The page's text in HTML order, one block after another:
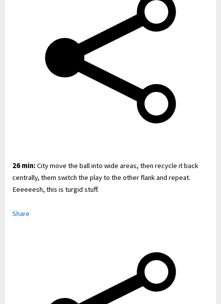
26 min:City move the ball into wide areas, then recycle it back
centrally, them switch the play to the other flank and repeat.
Eeeeeesh, this is turgid stuff.
Share